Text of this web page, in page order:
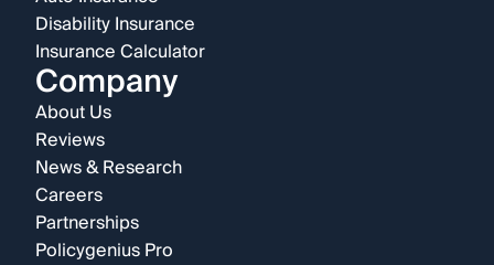
Disability Insurance
Insurance Calculator
Company
About Us
Reviews
News & Research
Careers
Partnerships
Policygenius Pro